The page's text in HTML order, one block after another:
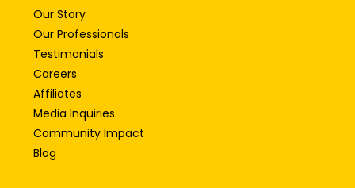
Our Story
Our Professionals
Testimonials
Careers
Affiliates
Media Inquiries
Community Impact
Blog